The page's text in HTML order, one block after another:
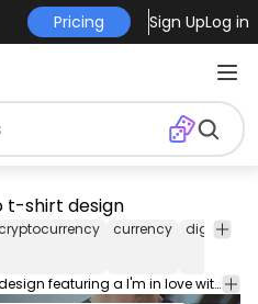
Pricing Sign UpLog in
t-shirt design
cryptocurrency currency digital
Original cryptocurrency t-shirt design featuring a I'm in love with the crypto caption. Suitable for t-shirt and other various prints. Print ready